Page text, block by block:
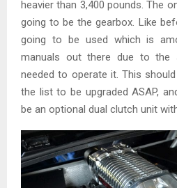
heavier than 3,400 pounds. The
going to be the gearbox. Like
going to be used which is
manuals out there due to the
needed to operate it. This
the list to be upgraded ASAP,
be an optional dual clutch unit